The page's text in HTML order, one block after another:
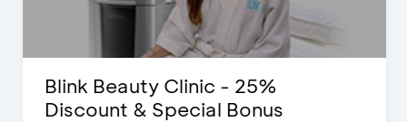
Blink Beauty Clinic - 25%
Discount & Special Bonus